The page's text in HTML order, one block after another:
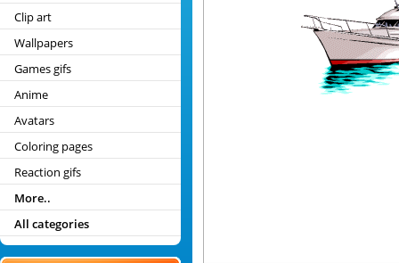
Clip art
Wallpapers
Games gifs
Anime
Avatars
Coloring pages
Reaction gifs
More..
All categories